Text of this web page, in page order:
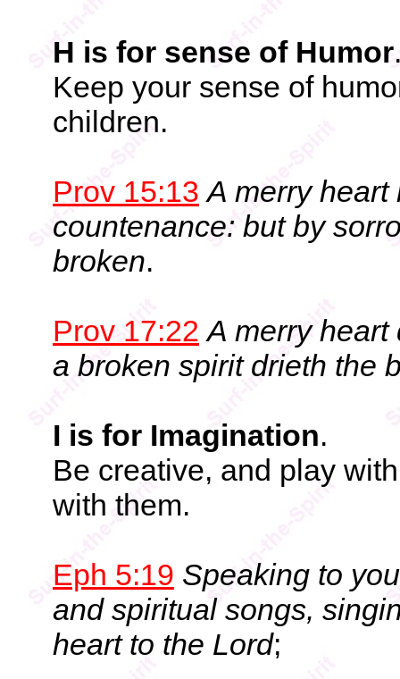
H is for sense of Humor
Keep your sense of
children.
Prov 15:13 A merry heart
countenance: but by
broken.
Prov 17:22 A merry
a broken spirit drieth the
I is for Imagination.
Be creative, and play
with them.
Eph 5:19 Speaking to
and spiritual songs,
heart to the Lord;